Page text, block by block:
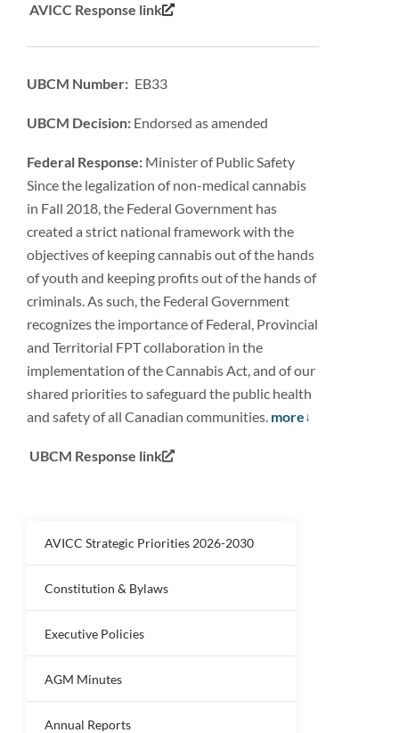
AVICC Strategic Priorities 2026-2030
Constitution & Bylaws
Executive Policies
AGM Minutes
Annual Reports
AVICC Response link
UBCM Number: EB33
UBCM Decision: Endorsed as amended
Federal Response: Minister of Public Safety
Since the legalization of non-medical cannabis
in Fall 2018, the Federal Government has
created a strict national framework with the
objectives of keeping cannabis out of the hands
of youth and keeping profits out of the hands of
criminals. As such, the Federal Government
recognizes the importance of Federal, Provincial
and Territorial FPT collaboration in the
implementation of the Cannabis Act, and of our
shared priorities to safeguard the public health
and safety of all Canadian communities. more
UBCM Response link